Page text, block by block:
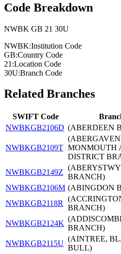
Code Breakdown
NWBK GB 21 30U
NWBK:Institution Code
GB:Country Code
21:Location Code
30U:Branch Code
Related Branches
SWIFT Code
NWBKGB2106D (ABERDEEN
NWBKGB2109T MONMOUTH
DISTRICT
NWBKGB2149Z
BRANCH)
NWBKGB2106M (ABINGDON
NWBKGB2118R
BRANCH)
NWBKGB2124K
BRANCH)
NWBKGB2115U
(AINTREE,
BULL)